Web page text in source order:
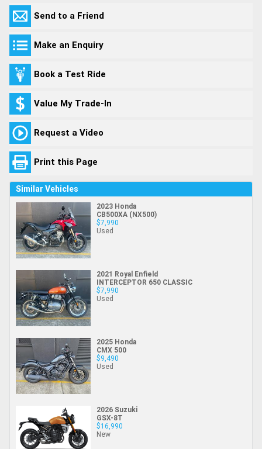
Send to a Friend
Make an Enquiry
Book a Test Ride
Value My Trade-In
Request a Video
Print this Page
Similar Vehicles
2023 Honda
CB500XA (NX500)
$7,990
Used
2021 Royal Enfield
INTERCEPTOR 650 CLASSIC
$7,990
Used
2025 Honda
CMX 500
$9,490
Used
2026 Suzuki
GSX-8T
$16,990
New